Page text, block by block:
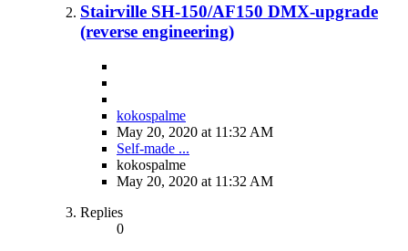
Stairville SH-150/AF150 DMX-upgrade
(reverse engineering)
kokospalme
May 20, 2020 at 11:32 AM
Self-made ...
kokospalme
May 20, 2020 at 11:32 AM
Replies
0